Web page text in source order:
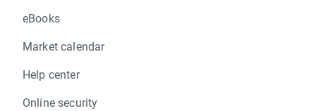
eBooks
Market calendar
Help center
Online security